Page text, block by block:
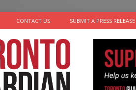
CONTACT US SUBMIT A PRESS RELEASE